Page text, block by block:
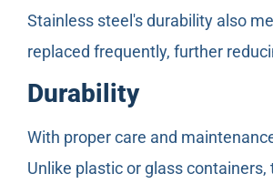
Stainless steel's durability also
replaced frequently, further
Durability
With proper care and
Unlike plastic or glass